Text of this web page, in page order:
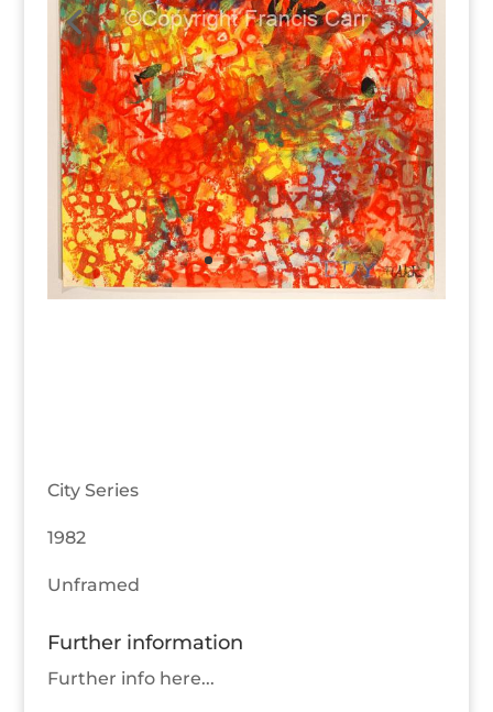
City Series
1982
Unframed
Further information
Further info here...